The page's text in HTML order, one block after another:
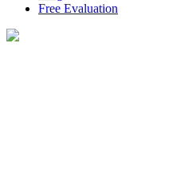
Free Evaluation